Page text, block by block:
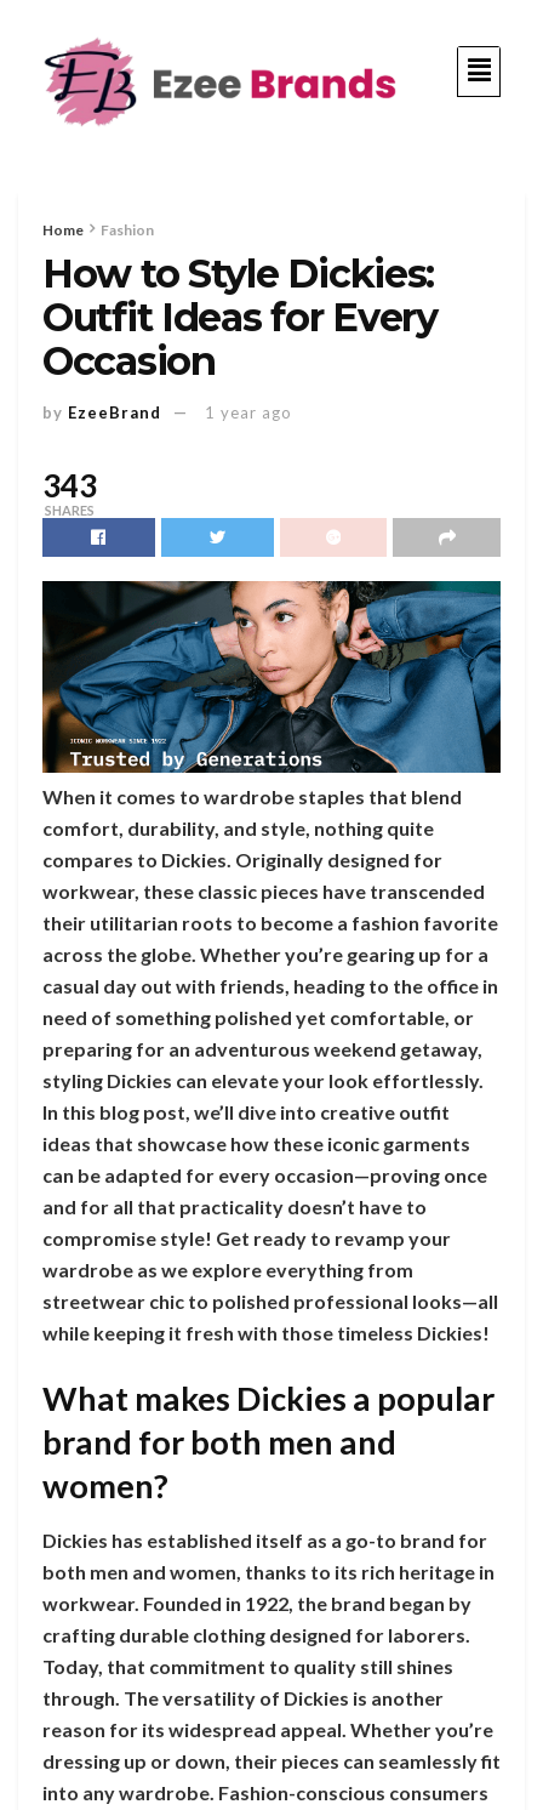
Home Fashion
How to Style Dickies:
Outfit Ideas for Every
Occasion
by EzeeBrand 1 year ago
343
SHARES
When it comes to wardrobe staples that blend
comfort, durability, and style, nothing quite
compares to Dickies. Originally designed for
workwear, these classic pieces have transcended
their utilitarian roots to become a fashion favorite
across the globe. Whether you’re gearing up for a
casual day out with friends, heading to the office in
need of something polished yet comfortable, or
preparing for an adventurous weekend getaway,
styling Dickies can elevate your look effortlessly.
In this blog post, we’ll dive into creative outfit
ideas that showcase how these iconic garments
can be adapted for every occasion—proving once
and for all that practicality doesn’t have to
compromise style! Get ready to revamp your
wardrobe as we explore everything from
streetwear chic to polished professional looks—all
while keeping it fresh with those timeless Dickies!
What makes Dickies a popular
brand for both men and
women?
Dickies has established itself as a go-to brand for
both men and women, thanks to its rich heritage in
workwear. Founded in 1922, the brand began by
crafting durable clothing designed for laborers.
Today, that commitment to quality still shines
through. The versatility of Dickies is another
reason for its widespread appeal. Whether you’re
dressing up or down, their pieces can seamlessly fit
into any wardrobe. Fashion-conscious consumers